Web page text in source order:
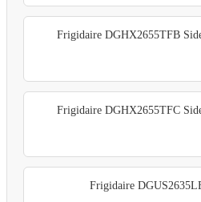
Frigidaire DGHX2655TFB
Frigidaire DGHX2655TFC
Frigidaire